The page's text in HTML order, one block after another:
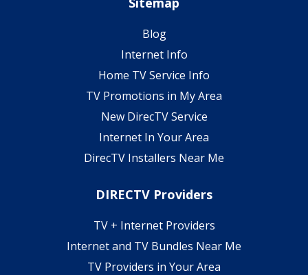
Blog
Internet Info
Home TV Service Info
TV Promotions in My Area
New DirecTV Service
Internet In Your Area
DirecTV Installers Near Me
DIRECTV Providers
TV + Internet Providers
Internet and TV Bundles Near Me
TV Providers in Your Area